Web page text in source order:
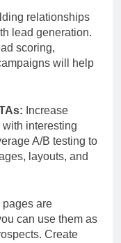
relationships
lead generation.
scoring,
will help
Increase
interesting
A/B testing to
layouts, and
pages are
can use them as
Create